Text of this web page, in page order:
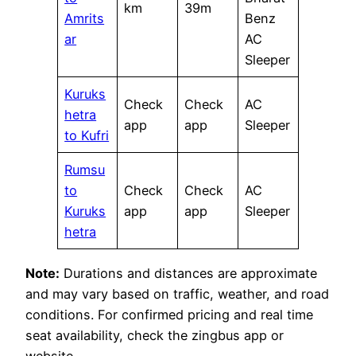
Amrits
ar
km
39m
Benz
AC
Sleeper
Kuruks
hetra
to Kufri
Check
app
Check
app
AC
Sleeper
Rumsu
to
Kuruks
hetra
Check
app
Check
app
AC
Sleeper
Note: Durations and distances are approximate
and may vary based on traffic, weather, and road
conditions. For confirmed pricing and real time
seat availability, check the zingbus app or